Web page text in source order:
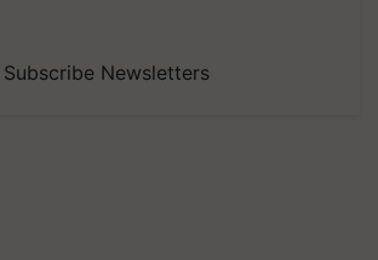
Subscribe Newsletters